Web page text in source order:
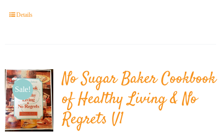
Details
Sale!
No Sugar Baker Cookbook
of Healthy Living & No
Regrets V1